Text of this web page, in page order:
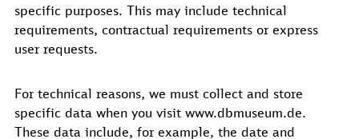
specific purposes. This may include technical
requirements, contractual requirements or express
user requests.
For technical reasons, we must collect and store
specific data when you visit www.dbmuseum.de.
These data include, for example, the date and